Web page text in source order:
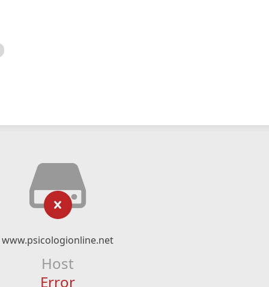
www.psicologionline.net
Host
Error